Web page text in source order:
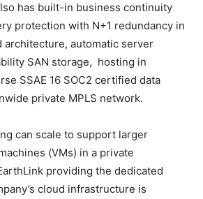
has built-in business continuity
protection with N+1 redundancy in
architecture, automatic server
SAN storage, hosting in
SSAE 16 SOC2 certified data
private MPLS network.
can scale to support larger
(VMs) in a private
providing the dedicated
cloud infrastructure is